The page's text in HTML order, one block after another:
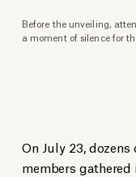
Before the unveiling,
a moment of silence for
On July 23,
members